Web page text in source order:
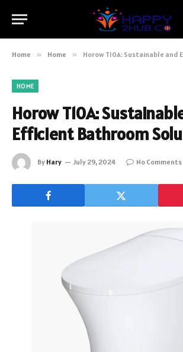
Home » Home » Horow T10A: Sustainable and
HOME
Horow T10A:
Efficient Bathroom
By Hary July 29, 2024 No Comments